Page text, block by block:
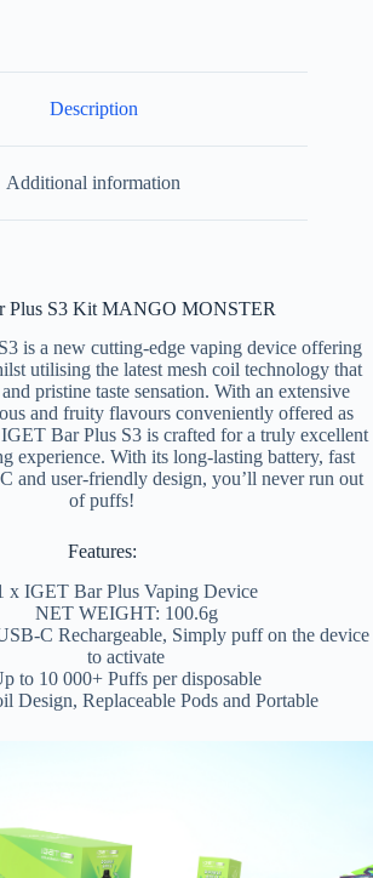
Description
Additional information
Plus S3 Kit MANGO MONSTER
is a new cutting-edge vaping device offering
utilising the latest mesh coil technology that
pristine taste sensation. With an extensive
and fruity flavours conveniently offered as
Bar Plus S3 is crafted for a truly excellent
experience. With its long-lasting battery, fast
and user-friendly design, you’ll never run out
of puffs!
Features:
x IGET Bar Plus Vaping Device
NET WEIGHT: 100.6g
C Rechargeable, Simply puff on the device
to activate
to 10 000+ Puffs per disposable
Design, Replaceable Pods and Portable